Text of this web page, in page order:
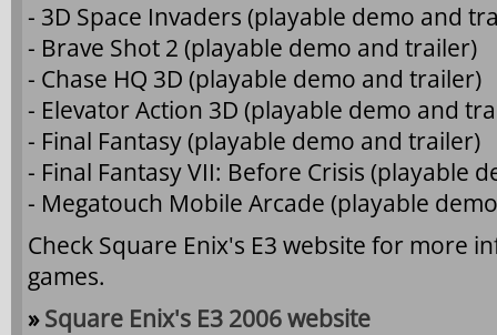
- 3D Space Invaders (playable demo and
- Brave Shot 2 (playable demo and trailer)
- Chase HQ 3D (playable demo and trailer)
- Elevator Action 3D (playable demo and
- Final Fantasy (playable demo and trailer)
- Final Fantasy VII: Before Crisis (playable
- Megatouch Mobile Arcade (playable
Check Square Enix's E3 website for more
games.
»Square Enix's E3 2006 website